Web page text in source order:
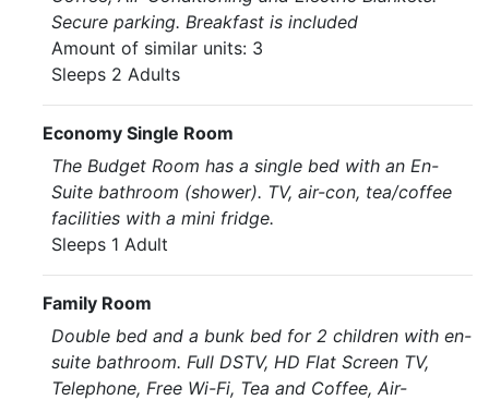
Secure parking. Breakfast is included
Amount of similar units: 3
Sleeps 2 Adults
Economy Single Room
The Budget Room has a single bed with an En-
Suite bathroom (shower). TV, air-con, tea/coffee
facilities with a mini fridge.
Sleeps 1 Adult
Family Room
Double bed and a bunk bed for 2 children with en-
suite bathroom. Full DSTV, HD Flat Screen TV,
Telephone, Free Wi-Fi, Tea and Coffee, Air-